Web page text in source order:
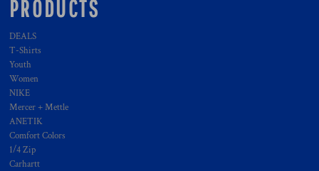
PRODUCTS
DEALS
T-Shirts
Youth
Women
NIKE
Mercer + Mettle
ANETIK
Comfort Colors
1/4 Zip
Carhartt